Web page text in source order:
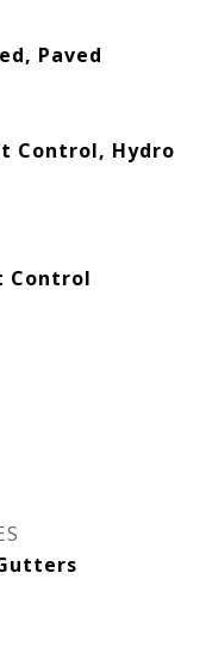
Paved
Control, Hydro
Control